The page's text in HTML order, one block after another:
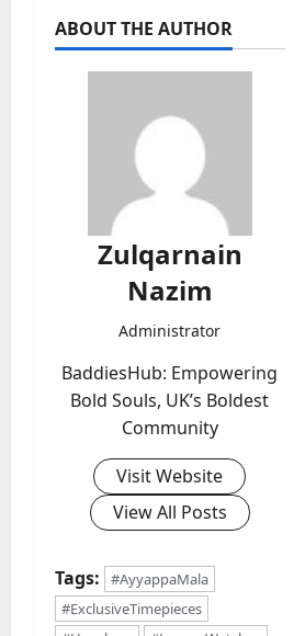
ABOUT THE AUTHOR
Zulqarnain
Nazim
Administrator
BaddiesHub: Empowering
Bold Souls, UK’s Boldest
Community
Visit Website
View All Posts
Tags:
#AyyappaMala
#ExclusiveTimepieces